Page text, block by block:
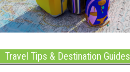
Travel Tips & Destination Guides